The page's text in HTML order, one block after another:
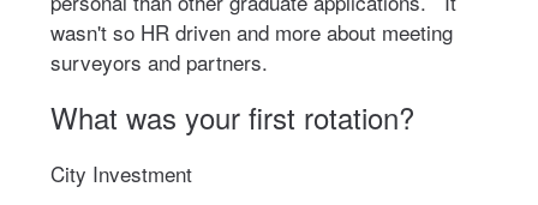
wasn't so HR driven and more about meeting
surveyors and partners.
What was your first rotation?
City Investment